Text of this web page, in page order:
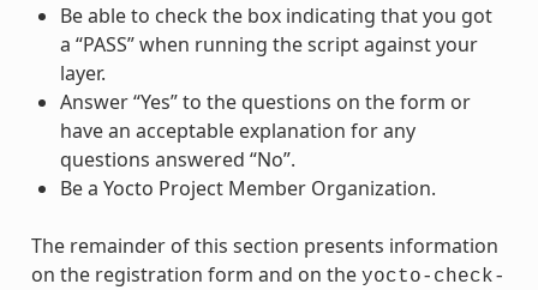
Be able to check the box indicating that you got
a “PASS” when running the script against your
layer.
Answer “Yes” to the questions on the form or
have an acceptable explanation for any
questions answered “No”.
Be a Yocto Project Member Organization.
The remainder of this section presents information
on the registration form and on the yocto-check-